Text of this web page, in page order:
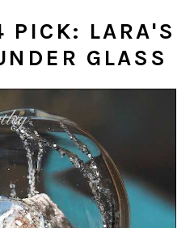
PICK: LARA'S
GLASS